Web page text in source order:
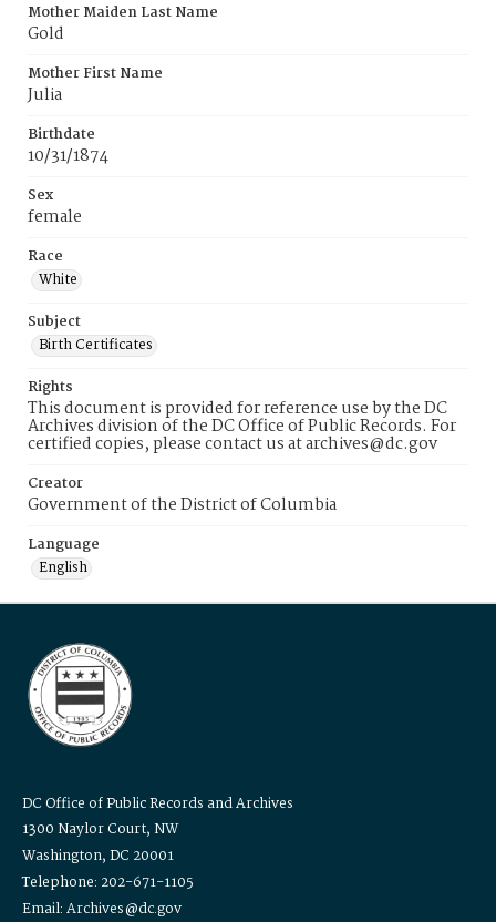
Mother Maiden Last Name
Gold
Mother First Name
Julia
Birthdate
10/31/1874
Sex
female
Race
White
Subject
Birth Certificates
Rights
This document is provided for reference use by the DC
Archives division of the DC Office of Public Records. For
certified copies, please contact us at archives@dc.gov
Creator
Government of the District of Columbia
Language
English
DC Office of Public Records and Archives
1300 Naylor Court, NW
Washington, DC 20001
Telephone: 202-671-1105
Email: Archives@dc.gov